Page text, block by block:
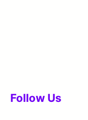
Follow Us